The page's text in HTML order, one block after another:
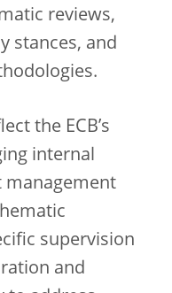
reviews,
stances, and
the ECB’s
internal
management
supervision
and